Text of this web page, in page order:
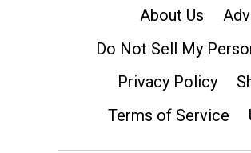
About Us
Do Not Sell My
Privacy Policy
Terms of Service